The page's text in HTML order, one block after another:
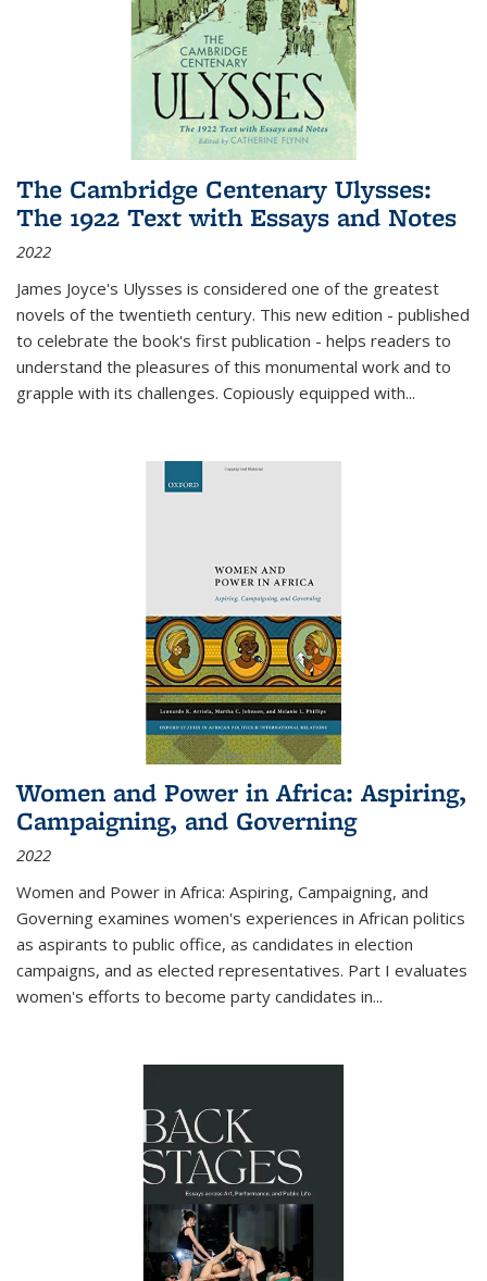
The Cambridge Centenary Ulysses:
The 1922 Text with Essays and Notes
2022
James Joyce's Ulysses is considered one of the greatest
novels of the twentieth century. This new edition - published
to celebrate the book's first publication - helps readers to
understand the pleasures of this monumental work and to
grapple with its challenges. Copiously equipped with...
Women and Power in Africa: Aspiring,
Campaigning, and Governing
2022
Women and Power in Africa: Aspiring, Campaigning, and
Governing examines women's experiences in African politics
as aspirants to public office, as candidates in election
campaigns, and as elected representatives. Part I evaluates
women's efforts to become party candidates in...